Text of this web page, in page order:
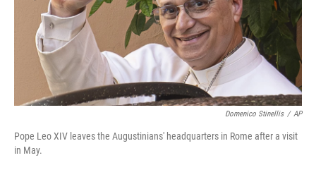
Domenico Stinellis / AP
Pope Leo XIV leaves the Augustinians' headquarters in Rome after a visit
in May.